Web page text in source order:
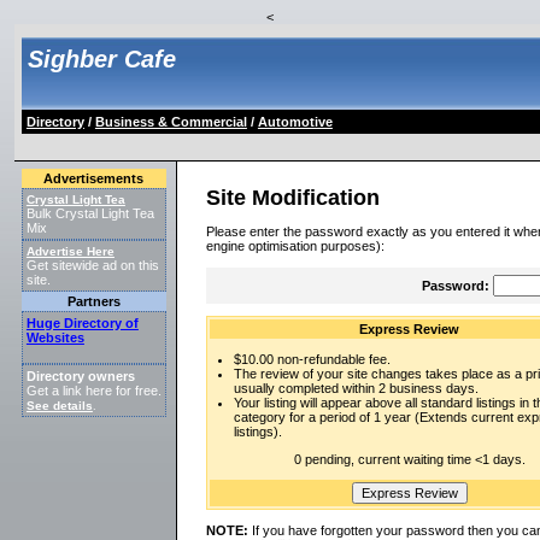
<
Sighber Cafe
Directory/ Business & Commercial/ Automotive
Advertisements
Crystal Light Tea
Bulk Crystal Light Tea
Mix
Advertise Here
Get sitewide ad on this
site.
Partners
Huge Directory of
Websites
Directory owners
Get a link here for free.
See details
Site Modification
Please enter the password exactly as you entered it
engine optimisation purposes):
Password:
Express Review
$10.00 non-refundable fee.
The review of your site changes takes place as a
usually completed within 2 business days.
Your listing will appear above all standard listings in
category for a period of 1 year (Extends current
listings).
0 pending, current waiting time <1 days.
NOTE: If you have forgotten your password then you